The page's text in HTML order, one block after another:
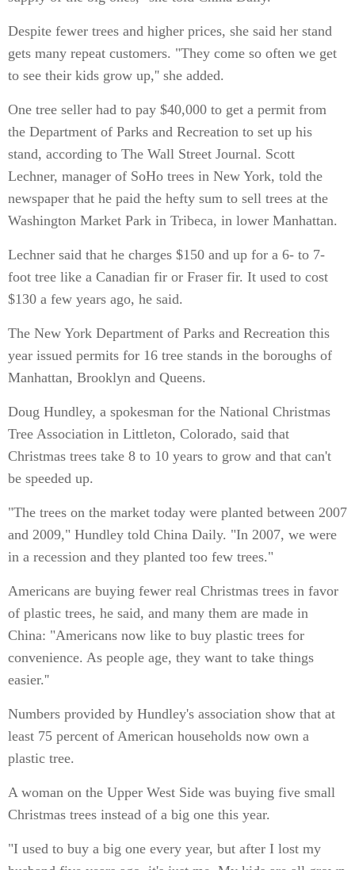
Despite fewer trees and higher prices, she said her stand
gets many repeat customers. "They come so often we get
to see their kids grow up,'' she added.
One tree seller had to pay $40,000 to get a permit from
the Department of Parks and Recreation to set up his
stand, according to The Wall Street Journal. Scott
Lechner, manager of SoHo trees in New York, told the
newspaper that he paid the hefty sum to sell trees at the
Washington Market Park in Tribeca, in lower Manhattan.
Lechner said that he charges $150 and up for a 6- to 7-
foot tree like a Canadian fir or Fraser fir. It used to cost
$130 a few years ago, he said.
The New York Department of Parks and Recreation this
year issued permits for 16 tree stands in the boroughs of
Manhattan, Brooklyn and Queens.
Doug Hundley, a spokesman for the National Christmas
Tree Association in Littleton, Colorado, said that
Christmas trees take 8 to 10 years to grow and that can't
be speeded up.
"The trees on the market today were planted between 2007
and 2009," Hundley told China Daily. "In 2007, we were
in a recession and they planted too few trees."
Americans are buying fewer real Christmas trees in favor
of plastic trees, he said, and many them are made in
China: "Americans now like to buy plastic trees for
convenience. As people age, they want to take things
easier.''
Numbers provided by Hundley's association show that at
least 75 percent of American households now own a
plastic tree.
A woman on the Upper West Side was buying five small
Christmas trees instead of a big one this year.
"I used to buy a big one every year, but after I lost my